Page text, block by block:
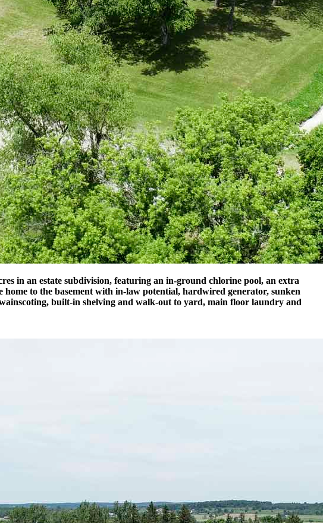
in an estate subdivision, featuring an in-ground chlorine pool, an extra
to the basement with in-law potential, hardwired generator, sunken
built-in shelving and walk-out to yard, main floor laundry and